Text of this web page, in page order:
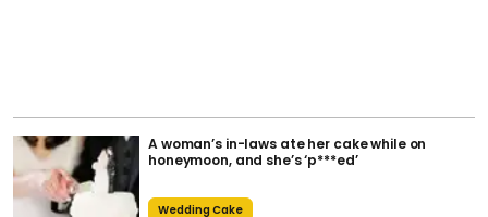
A woman’s in-laws ate her cake while on
honeymoon, and she’s ‘p***ed’
Wedding Cake